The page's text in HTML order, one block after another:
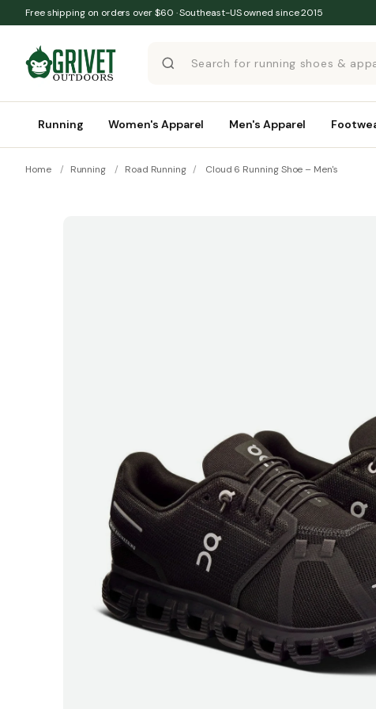
Skip to content
Free shipping on orders over $60 · Southeast-US owned since 2015
Running Women's Apparel Men's Apparel
Home / Running / Road Running / Cloud 6 Running Shoe – Men's